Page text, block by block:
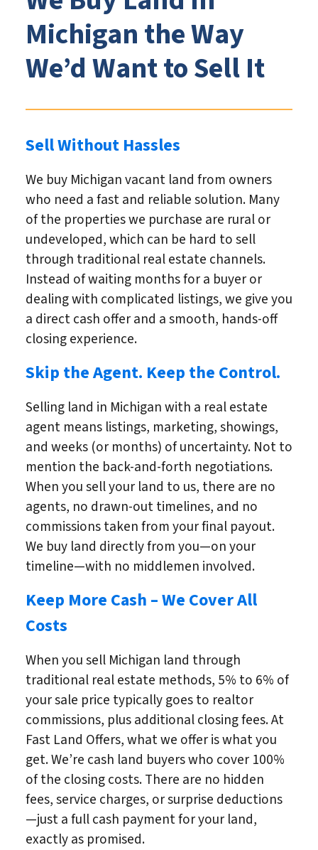
Michigan the Way
We’d Want to Sell It
Sell Without Hassles
We buy Michigan vacant land from owners
who need a fast and reliable solution. Many
of the properties we purchase are rural or
undeveloped, which can be hard to sell
through traditional real estate channels.
Instead of waiting months for a buyer or
dealing with complicated listings, we give you
a direct cash offer and a smooth, hands-off
closing experience.
Skip the Agent. Keep the Control.
Selling land in Michigan with a real estate
agent means listings, marketing, showings,
and weeks (or months) of uncertainty. Not to
mention the back-and-forth negotiations.
When you sell your land to us, there are no
agents, no drawn-out timelines, and no
commissions taken from your final payout.
We buy land directly from you—on your
timeline—with no middlemen involved.
Keep More Cash – We Cover All
Costs
When you sell Michigan land through
traditional real estate methods, 5% to 6% of
your sale price typically goes to realtor
commissions, plus additional closing fees. At
Fast Land Offers, what we offer is what you
get. We’re cash land buyers who cover 100%
of the closing costs. There are no hidden
fees, service charges, or surprise deductions
—just a full cash payment for your land,
exactly as promised.